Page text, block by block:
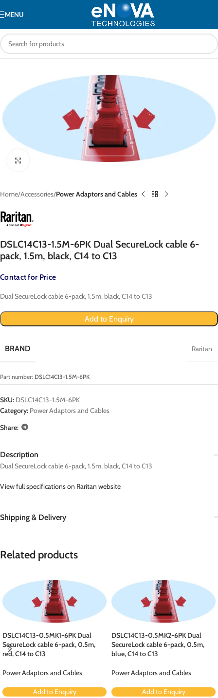
MENU
Click to enlarge
Home Accessories Power Adaptors and Cables
DSLC14C13-1.5M-6PK Dual SecureLock cable 6-
pack, 1.5m, black, C14 to C13
Contact for Price
Dual SecureLock cable 6-pack, 1.5m, black, C14 to C13
Add to Enquiry
BRAND Raritan
Part number: DSLC14C13-1.5M-6PK
SKU: DSLC14C13-1.5M-6PK
Category: Power Adaptors and Cables
Share:
Description
Dual SecureLock cable 6-pack, 1.5m, black, C14 to C13
View full specifications on Raritan website
Shipping & Delivery
Related products
DSLC14C13-0.5MK1-6PK Dual
SecureLock cable 6-pack, 0.5m,
red, C14 to C13
Power Adaptors and Cables
Add to Enquiry
DSLC14C13-0.5MK2-6PK Dual
SecureLock cable 6-pack, 0.5m,
blue, C14 to C13
Power Adaptors and Cables
Add to Enquiry